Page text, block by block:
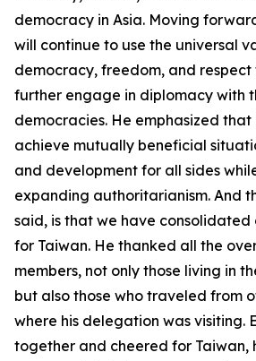
democracy in Asia. Moving
will continue to use the universal
democracy, freedom, and
further engage in diplomacy with
democracies. He emphasized that
achieve mutually beneficial
and development for all sides
expanding authoritarianism. And
said, is that we have consolidated
for Taiwan. He thanked all the
members, not only those living in
but also those who traveled from
where his delegation was visiting.
together and cheered for Taiwan,